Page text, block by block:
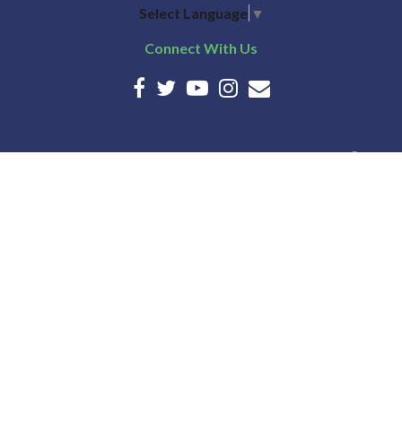
Select Language ▼
Connect With Us